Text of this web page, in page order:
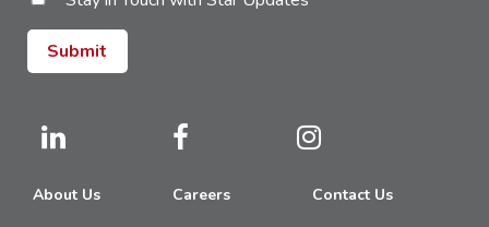
About Us Careers Contact Us